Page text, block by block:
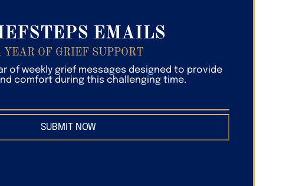
EMAILS
YEAR OF GRIEF SUPPORT
of weekly grief messages designed to provide
comfort during this challenging time.
SUBMIT NOW